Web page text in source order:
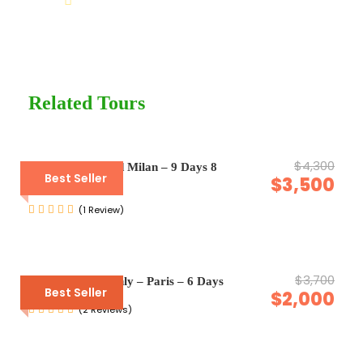
Any Private Expenses
Complementaries
Umbrella
T-Shirt
Entrance Fees
Related Tours
Best Seller
Venice, Rome and Milan – 9 Days 8
Nights
$4,300
$3,500
(1 Review)
Best Seller
Enquiry Form Only – Paris – 6 Days $3,700
$2,000
(2 Reviews)